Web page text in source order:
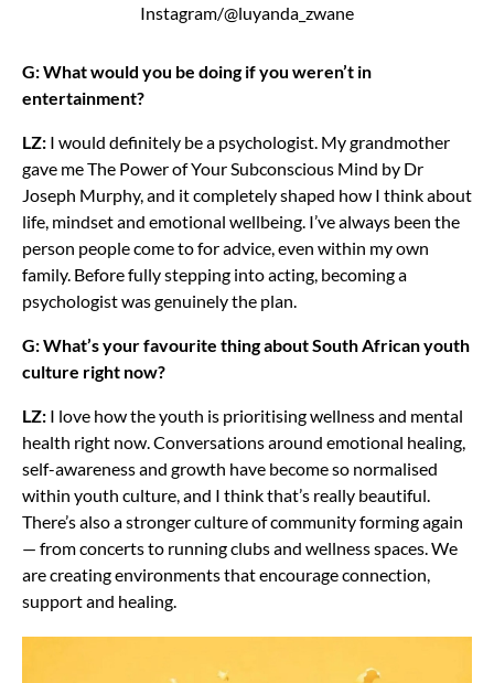
Instagram/@luyanda_zwane
G: What would you be doing if you weren’t in
entertainment?
LZ: I would definitely be a psychologist. My grandmother
gave me The Power of Your Subconscious Mind by Dr
Joseph Murphy, and it completely shaped how I think about
life, mindset and emotional wellbeing. I’ve always been the
person people come to for advice, even within my own
family. Before fully stepping into acting, becoming a
psychologist was genuinely the plan.
G: What’s your favourite thing about South African youth
culture right now?
LZ: I love how the youth is prioritising wellness and mental
health right now. Conversations around emotional healing,
self-awareness and growth have become so normalised
within youth culture, and I think that’s really beautiful.
There’s also a stronger culture of community forming again
— from concerts to running clubs and wellness spaces. We
are creating environments that encourage connection,
support and healing.